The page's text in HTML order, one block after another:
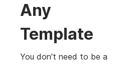
Any
Template
You don't need to be a